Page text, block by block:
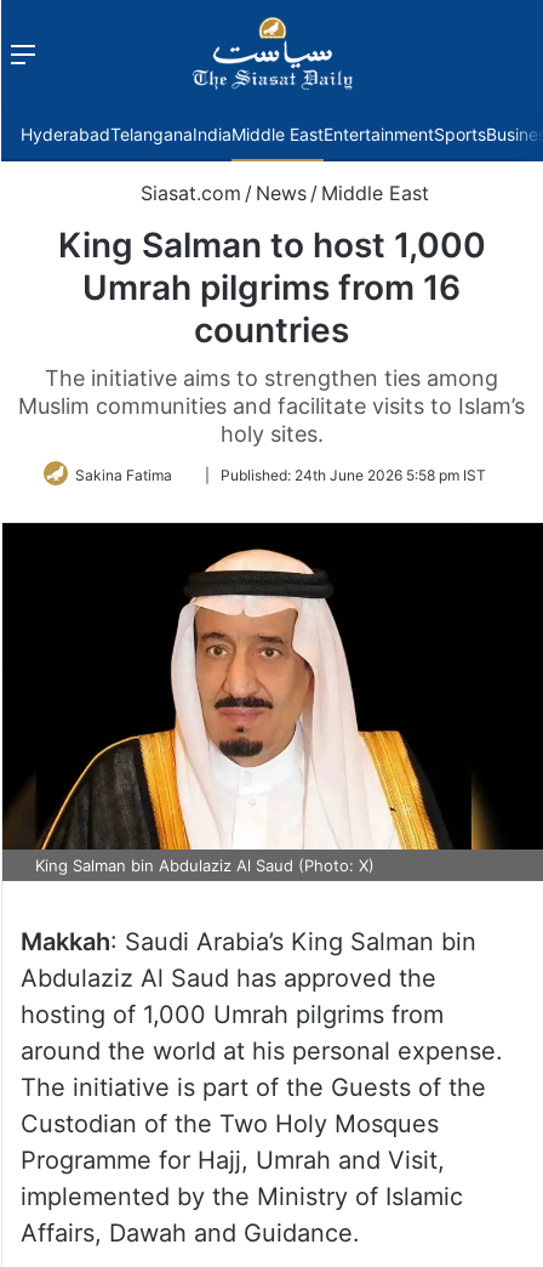
Menu
HyderabadTelanganaIndiaMiddle EastEntertainmentSports
Siasat.com / News / Middle East
King Salman to host 1,000
Umrah pilgrims from 16
countries
The initiative aims to strengthen ties among
Muslim communities and facilitate visits to Islam’s
holy sites.
Sakina Fatima
FollowPublished: 24th June 2026 5:58 pm IST
King Salman bin Abdulaziz Al Saud (Photo: X)
Makkah: Saudi Arabia’s King Salman bin
Abdulaziz Al Saud has approved the
hosting of 1,000 Umrah pilgrims from
around the world at his personal expense.
The initiative is part of the Guests of the
Custodian of the Two Holy Mosques
Programme for Hajj, Umrah and Visit,
implemented by the Ministry of Islamic
Affairs, Dawah and Guidance.